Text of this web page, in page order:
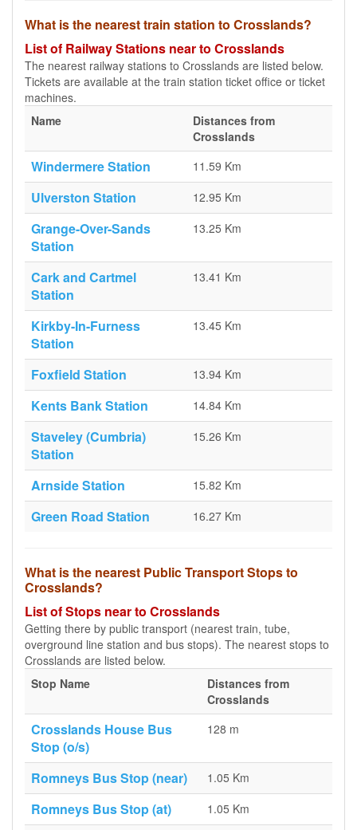
What is the nearest train station to Crosslands?
List of Railway Stations near to Crosslands
The nearest railway stations to Crosslands are listed below.
Tickets are available at the train station ticket office or ticket
machines.
Name
Distances from
Crosslands
Windermere Station 11.59 Km
Ulverston Station 12.95 Km
Grange-Over-Sands
Station
13.25 Km
Cark and Cartmel
Station
13.41 Km
Kirkby-In-Furness
Station
13.45 Km
Foxfield Station 13.94 Km
Kents Bank Station 14.84 Km
Staveley (Cumbria)
Station
15.26 Km
Arnside Station 15.82 Km
Green Road Station 16.27 Km
What is the nearest Public Transport Stops to
Crosslands?
List of Stops near to Crosslands
Getting there by public transport (nearest train, tube,
overground line station and bus stops). The nearest stops to
Crosslands are listed below.
Stop Name
Distances from
Crosslands
Crosslands House Bus
Stop (o/s)
128 m
Romneys Bus Stop (near) 1.05 Km
Romneys Bus Stop (at) 1.05 Km